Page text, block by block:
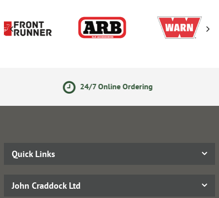
7 Online Ordering
Quick Links
John Craddock Ltd